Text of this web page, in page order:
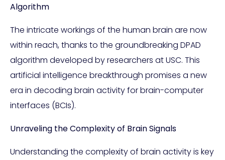
Algorithm
The intricate workings of the human brain are now
within reach, thanks to the groundbreaking DPAD
algorithm developed by researchers at USC. This
artificial intelligence breakthrough promises a new
era in decoding brain activity for brain-computer
interfaces (BCIs).
Unraveling the Complexity of Brain Signals
Understanding the complexity of brain activity is key